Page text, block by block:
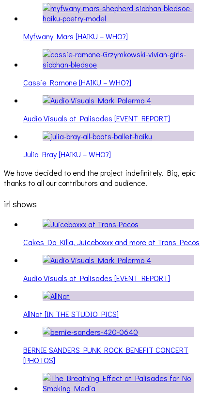
Myfwany Mars [HAIKU – WHO?]
Cassie Ramone [HAIKU – WHO?]
Audio Visuals at Palisades [EVENT REPORT]
Julia Bray [HAIKU – WHO?]
We have decided to end the project indefinitely. Big, epic
thanks to all our contributors and audience.
irl shows
Cakes Da Killa, Juiceboxxx and more at Trans Pecos
Audio Visuals at Palisades [EVENT REPORT]
AllNat [IN THE STUDIO PICS]
BERNIE SANDERS PUNK ROCK BENEFIT CONCERT
[PHOTOS]